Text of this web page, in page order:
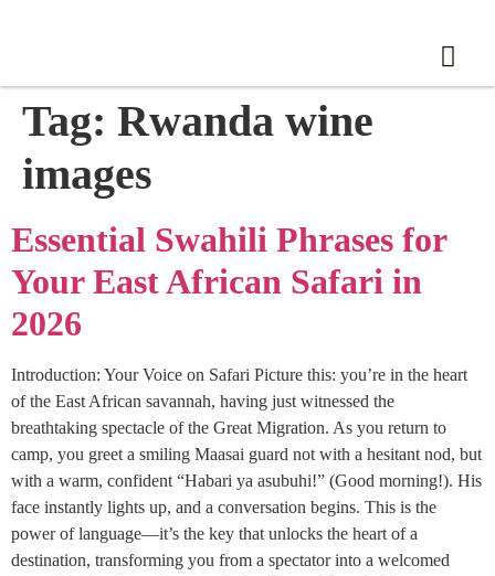
Tag: Rwanda wine
images
Essential Swahili Phrases for
Your East African Safari in
2026
Introduction: Your Voice on Safari Picture this: you’re in the heart
of the East African savannah, having just witnessed the
breathtaking spectacle of the Great Migration. As you return to
camp, you greet a smiling Maasai guard not with a hesitant nod, but
with a warm, confident “Habari ya asubuhi!” (Good morning!). His
face instantly lights up, and a conversation begins. This is the
power of language—it’s the key that unlocks the heart of a
destination, transforming you from a spectator into a welcomed